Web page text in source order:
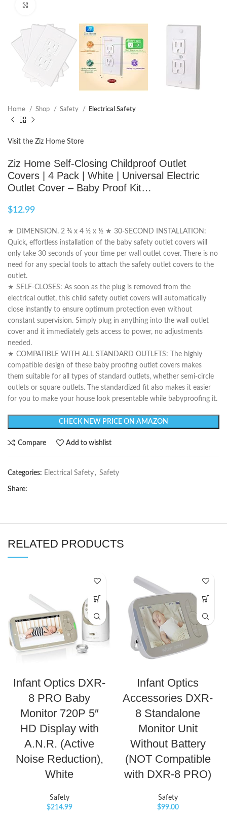
Home Shop Safety Electrical Safety
Visit the Ziz Home Store
Ziz Home Self-Closing Childproof Outlet
Covers | 4 Pack | White | Universal Electric
Outlet Cover – Baby Proof Kit…
$12.99
★ DIMENSION. 2 ¾ x 4 ½ x ½ ★ 30-SECOND INSTALLATION:
Quick, effortless installation of the baby safety outlet covers will
only take 30 seconds of your time per wall outlet cover. There is no
need for any special tools to attach the safety outlet covers to the
outlet.
★ SELF-CLOSES: As soon as the plug is removed from the
electrical outlet, this child safety outlet covers will automatically
close instantly to ensure optimum protection even without
constant supervision. Simply plug in anything into the wall outlet
cover and it immediately gets access to power, no adjustments
needed.
★ COMPATIBLE WITH ALL STANDARD OUTLETS: The highly
compatible design of these baby proofing outlet covers makes
them suitable for all types of standard outlets, whether semi-circle
outlets or square outlets. The standardized fit also makes it easier
for you to make your house look presentable while babyproofing it.
CHECK NEW PRICE ON AMAZON
Compare Add to wishlist
Categories: Electrical Safety , Safety
Share:
RELATED PRODUCTS
Infant Optics DXR-
8 PRO Baby
Monitor 720P 5″
HD Display with
A.N.R. (Active
Noise Reduction),
White
Safety
$214.99
Infant Optics
Accessories DXR-
8 Standalone
Monitor Unit
Without Battery
(NOT Compatible
with DXR-8 PRO)
Safety
$99.00